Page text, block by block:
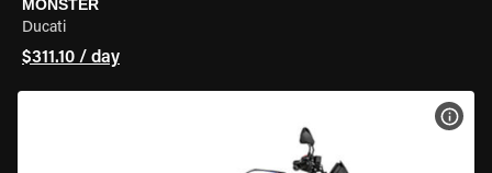
MONSTER
Ducati
$311.10 / day